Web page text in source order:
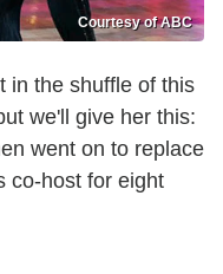
Courtesy of ABC
in the shuffle of this
we'll give her this:
went on to replace
co-host for eight